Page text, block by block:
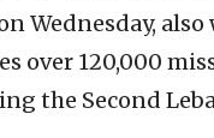
Wednesday,
over 120,000
the Second